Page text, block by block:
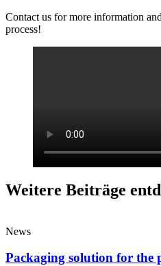
Contact us for more information
process!
Weitere Beiträge
News
Packaging solution for the